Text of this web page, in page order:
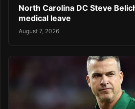
North Carolina DC Steve
medical leave
August 7, 2026